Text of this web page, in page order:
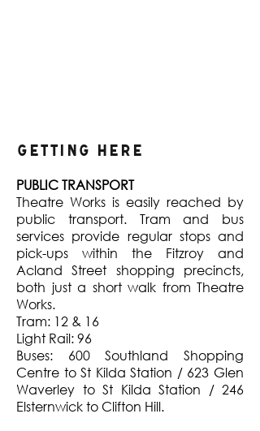
Getting Here
PUBLIC TRANSPORT
Theatre Works is easily reached by
public transport. Tram and bus
services provide regular stops and
pick-ups within the Fitzroy and
Acland Street shopping precincts,
both just a short walk from Theatre
Works.
Tram: 12 & 16
Light Rail: 96
Buses: 600 Southland Shopping
Centre to St Kilda Station / 623 Glen
Waverley to St Kilda Station / 246
Elsternwick to Clifton Hill.